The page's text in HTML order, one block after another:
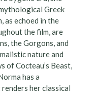
Greek
as echoed in the
the film, are
the Gorgons, and
nature and
of Cocteau’s Beast,
has a
her classical